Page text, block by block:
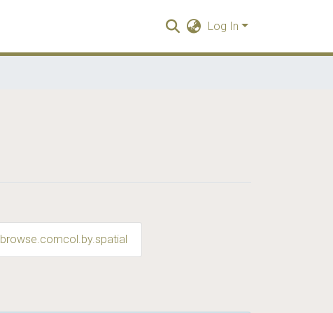
Log In
browse.comcol.by.spatial